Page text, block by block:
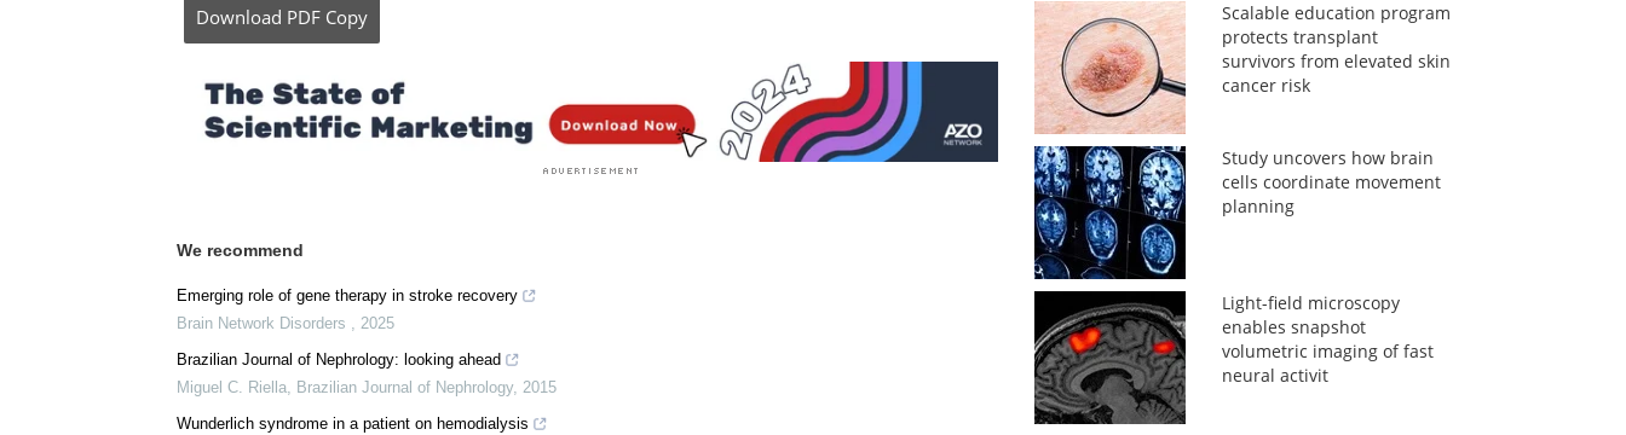
Download PDF Copy
We recommend
Emerging role of gene therapy in stroke recovery
Brain Network Disorders , 2025
Brazilian Journal of Nephrology: looking ahead
Miguel C. Riella, Brazilian Journal of Nephrology, 2015
Wunderlich syndrome in a patient on hemodialysis
Scalable education program
protects transplant
survivors from elevated skin
cancer risk
Study uncovers how brain
cells coordinate movement
planning
Light-field microscopy
enables snapshot
volumetric imaging of fast
neural activit